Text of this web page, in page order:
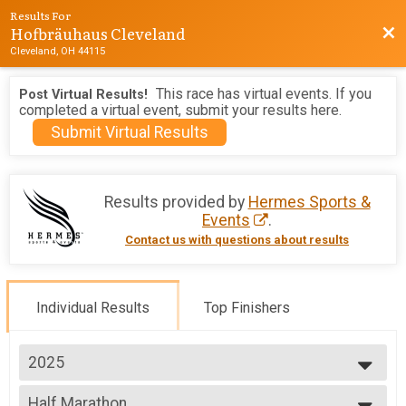
Results For
Hofbräuhaus Cleveland
Cleveland, OH 44115
Post Virtual Results! This race has virtual events. If you
completed a virtual event, submit your results here.
Submit Virtual Results
Results provided by Hermes Sports &
Events
.
Contact us with questions about results
Individual Results Top Finishers
2025
2026